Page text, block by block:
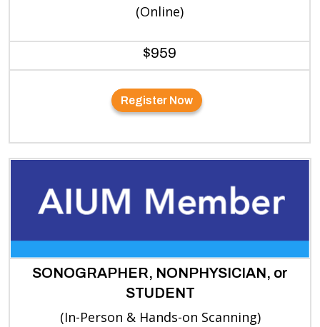
(Online)
$959
Register Now
SONOGRAPHER, NONPHYSICIAN, or
STUDENT
(In-Person & Hands-on Scanning)